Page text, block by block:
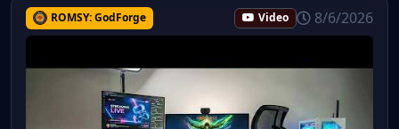
ROMSY: GodForge Video 8/6/2026